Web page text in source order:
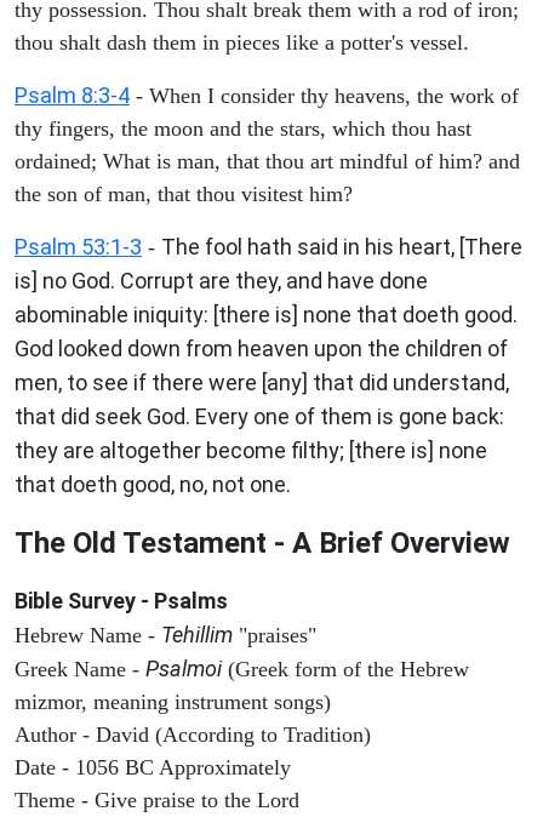
thy possession. Thou shalt break them with a rod of iron;
thou shalt dash them in pieces like a potter's vessel.
Psalm 8:3-4 - When I consider thy heavens, the work of
thy fingers, the moon and the stars, which thou hast
ordained; What is man, that thou art mindful of him? and
the son of man, that thou visitest him?
Psalm 53:1-3 - The fool hath said in his heart, [There
is] no God. Corrupt are they, and have done
abominable iniquity: [there is] none that doeth good.
God looked down from heaven upon the children of
men, to see if there were [any] that did understand,
that did seek God. Every one of them is gone back:
they are altogether become filthy; [there is] none
that doeth good, no, not one.
The Old Testament - A Brief Overview
Bible Survey - Psalms
Hebrew Name - Tehillim "praises"
Greek Name - Psalmoi(Greek form of the Hebrew
mizmor, meaning instrument songs)
Author - David (According to Tradition)
Date - 1056 BC Approximately
Theme - Give praise to the Lord